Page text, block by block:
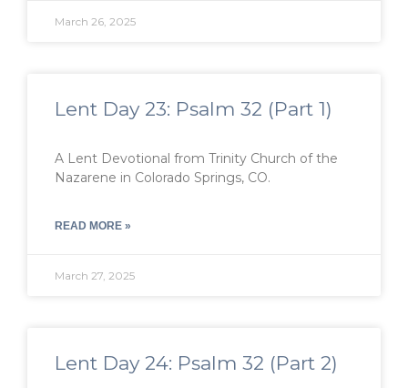
March 26, 2025
Lent Day 23: Psalm 32 (Part 1)
A Lent Devotional from Trinity Church of the
Nazarene in Colorado Springs, CO.
READ MORE »
March 27, 2025
Lent Day 24: Psalm 32 (Part 2)